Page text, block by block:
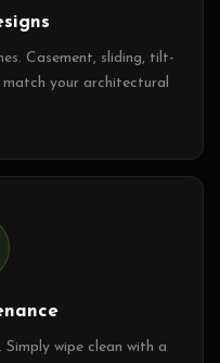
Casement, sliding, tilt-
your architectural
wipe clean with a